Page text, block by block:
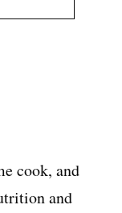
cook, and
and